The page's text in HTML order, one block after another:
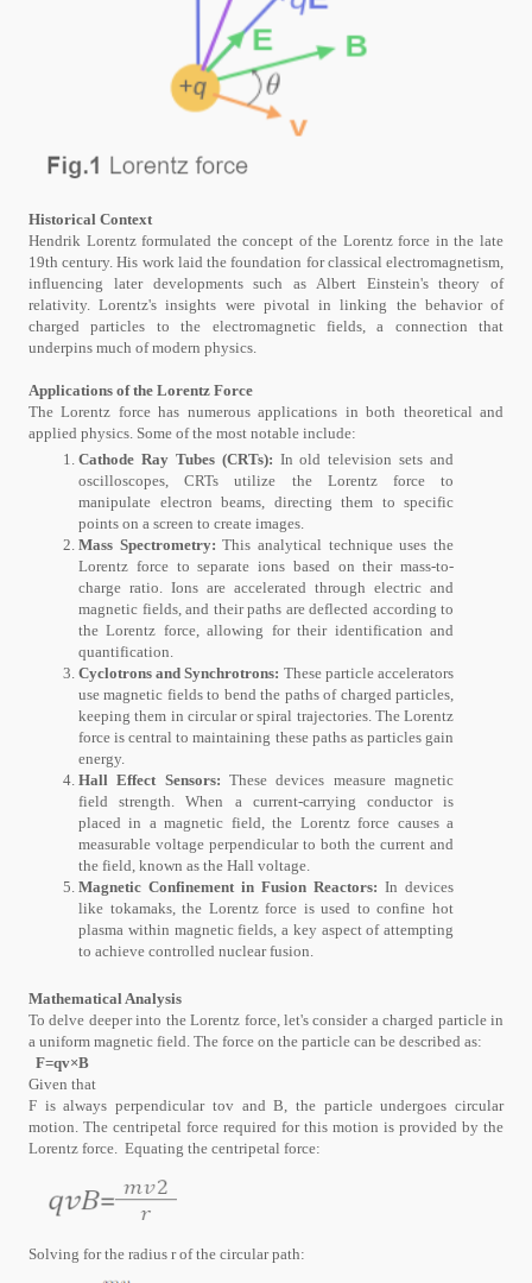
Historical Context
Hendrik Lorentz formulated the concept of the Lorentz force in the late
19th century. His work laid the foundation for classical electromagnetism,
influencing later developments such as Albert Einstein's theory of
relativity. Lorentz's insights were pivotal in linking the behavior of
charged particles to the electromagnetic fields, a connection that
underpins much of modern physics.
Applications of the Lorentz Force
The Lorentz force has numerous applications in both theoretical and
applied physics. Some of the most notable include:
Cathode Ray Tubes (CRTs): In old television sets and
oscilloscopes, CRTs utilize the Lorentz force to
manipulate electron beams, directing them to specific
points on a screen to create images.
Mass Spectrometry: This analytical technique uses the
Lorentz force to separate ions based on their mass-to-
charge ratio. Ions are accelerated through electric and
magnetic fields, and their paths are deflected according to
the Lorentz force, allowing for their identification and
quantification.
Cyclotrons and Synchrotrons: These particle accelerators
use magnetic fields to bend the paths of charged particles,
keeping them in circular or spiral trajectories. The Lorentz
force is central to maintaining these paths as particles gain
energy.
Hall Effect Sensors: These devices measure magnetic
field strength. When a current-carrying conductor is
placed in a magnetic field, the Lorentz force causes a
measurable voltage perpendicular to both the current and
the field, known as the Hall voltage.
Magnetic Confinement in Fusion Reactors: In devices
like tokamaks, the Lorentz force is used to confine hot
plasma within magnetic fields, a key aspect of attempting
to achieve controlled nuclear fusion.
Mathematical Analysis
To delve deeper into the Lorentz force, let's consider a charged particle in
a uniform magnetic field. The force on the particle can be described as:
F=qv×B
Given that
F is always perpendicular tov and B, the particle undergoes circular
motion. The centripetal force required for this motion is provided by the
Lorentz force. Equating the centripetal force:
Solving for the radius r of the circular path: